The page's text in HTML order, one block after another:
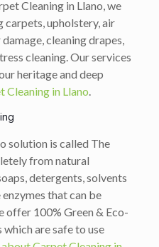
Cleaning in Llano, we
carpets, upholstery, air
cleaning drapes,
cleaning. Our services
heritage and deep
Cleaning in Llano
solution is called The
from natural
detergents, solvents
that can be
offer 100% Green & Eco-
are safe to use